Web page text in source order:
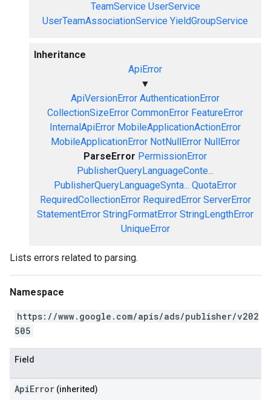
TeamService UserService
UserTeamAssociationService YieldGroupService
Inheritance
ApiError
▼
ApiVersionError AuthenticationError
CollectionSizeError CommonError FeatureError
InternalApiError MobileApplicationActionError
MobileApplicationError NotNullError NullError
ParseError PermissionError
PublisherQueryLanguageConte...
PublisherQueryLanguageSynta... QuotaError
RequiredCollectionError RequiredError ServerError
StatementError StringFormatError StringLengthError
UniqueError
Lists errors related to parsing.
Namespace
https://www.google.com/apis/ads/publisher/v202
505
Field
ApiError (inherited)